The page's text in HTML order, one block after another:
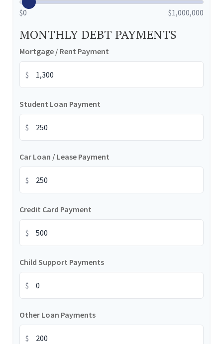
$0 $1,000,000
MONTHLY DEBT PAYMENTS
Mortgage / Rent Payment
$
Student Loan Payment
$
Car Loan / Lease Payment
$
Credit Card Payment
$
Child Support Payments
$
Other Loan Payments
$